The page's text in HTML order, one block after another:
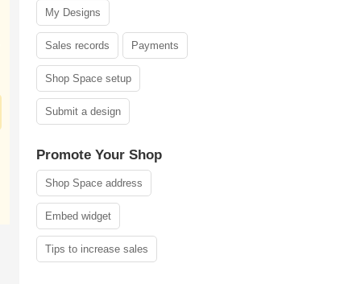
My Designs
Sales records Payments
Shop Space setup
Submit a design
Promote Your Shop
Shop Space address
Embed widget
Tips to increase sales